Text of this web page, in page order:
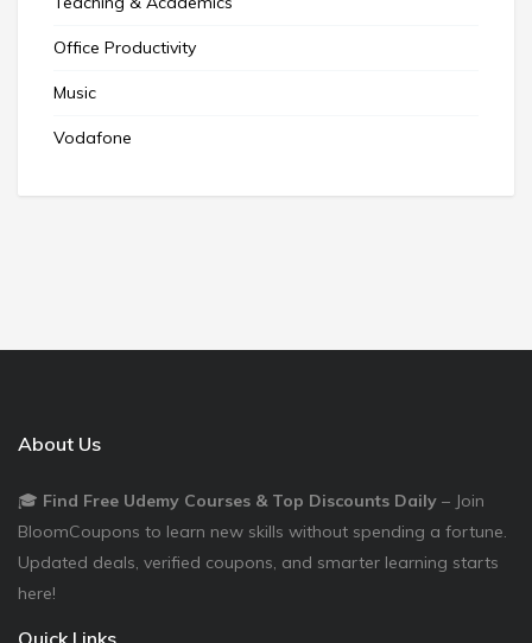
Office Productivity
Music
Vodafone
About Us
🎓 Find Free Udemy Courses & Top Discounts Daily – Join
BloomCoupons to learn new skills without spending a fortune.
Updated deals, verified coupons, and smarter learning starts
here!
Quick Links